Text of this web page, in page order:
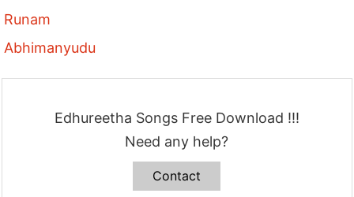
Runam
Abhimanyudu
Edhureetha Songs Free Download !!!
Need any help?
Contact